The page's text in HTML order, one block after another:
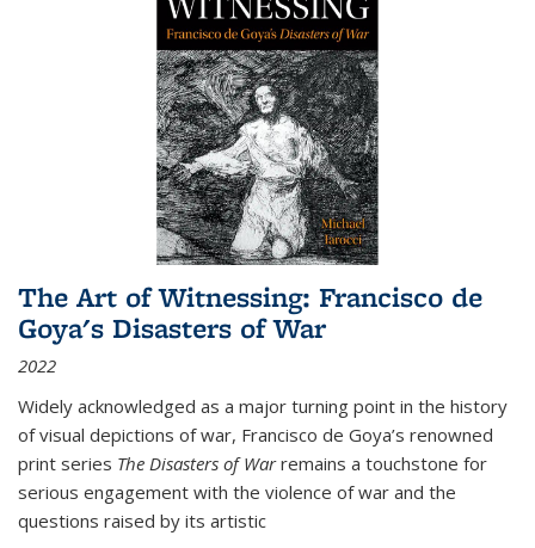
The Art of Witnessing: Francisco de
Goya's Disasters of War
2022
Widely acknowledged as a major turning point in the history
of visual depictions of war, Francisco de Goya’s renowned
print series The Disasters of Warremains a touchstone for
serious engagement with the violence of war and the
questions raised by its artistic